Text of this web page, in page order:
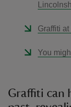
Graffiti
You
Graffiti can